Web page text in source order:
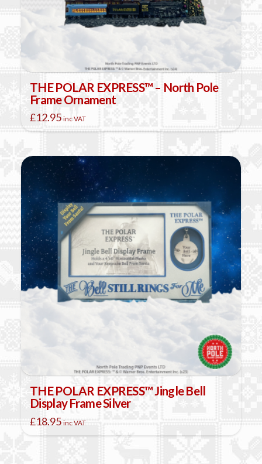
THE POLAR EXPRESS™ – North Pole
Frame Ornament
£12.95 inc VAT
THE POLAR EXPRESS™ Jingle Bell
Display Frame Silver
£18.95 inc VAT